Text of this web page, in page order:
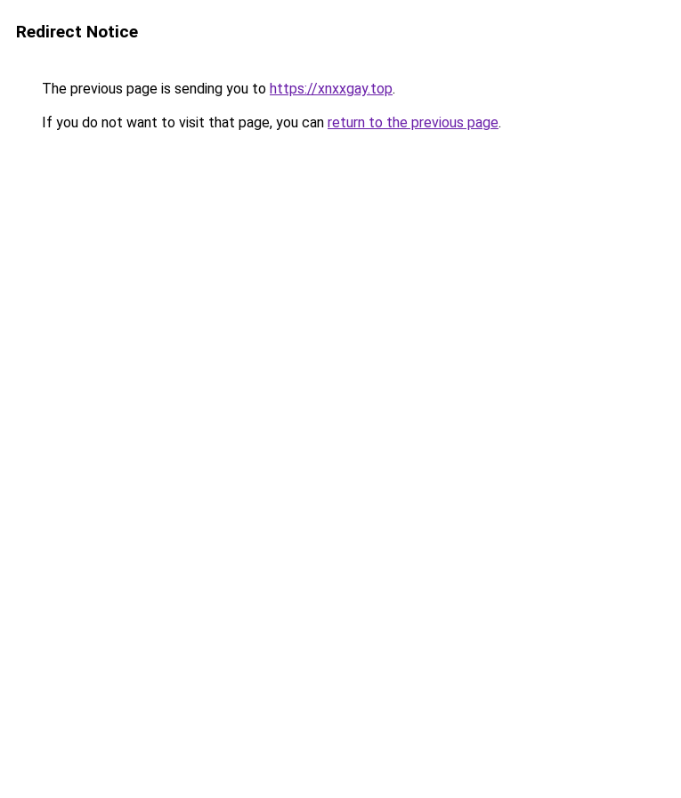
Redirect Notice
The previous page is sending you to https://xnxxgay.top.
If you do not want to visit that page, you can return to the previous page.